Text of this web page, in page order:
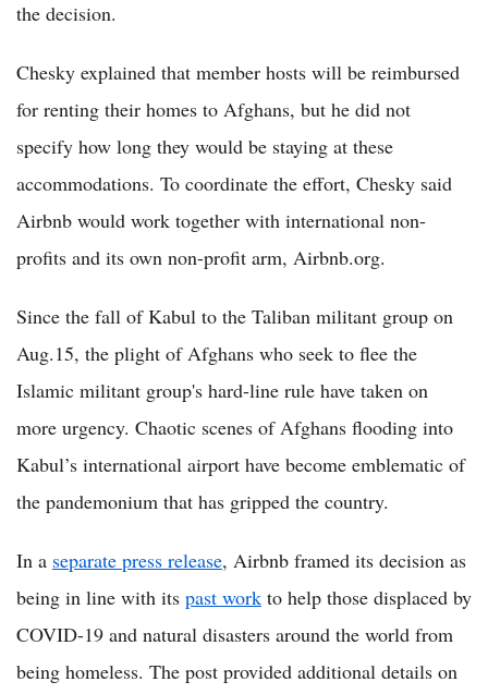
the decision.
Chesky explained that member hosts will be reimbursed
for renting their homes to Afghans, but he did not
specify how long they would be staying at these
accommodations. To coordinate the effort, Chesky said
Airbnb would work together with international non-
profits and its own non-profit arm, Airbnb.org.
Since the fall of Kabul to the Taliban militant group on
Aug.15, the plight of Afghans who seek to flee the
Islamic militant group's hard-line rule have taken on
more urgency. Chaotic scenes of Afghans flooding into
Kabul’s international airport have become emblematic of
the pandemonium that has gripped the country.
In a separate press release, Airbnb framed its decision as
being in line with its past work to help those displaced by
COVID-19 and natural disasters around the world from
being homeless. The post provided additional details on